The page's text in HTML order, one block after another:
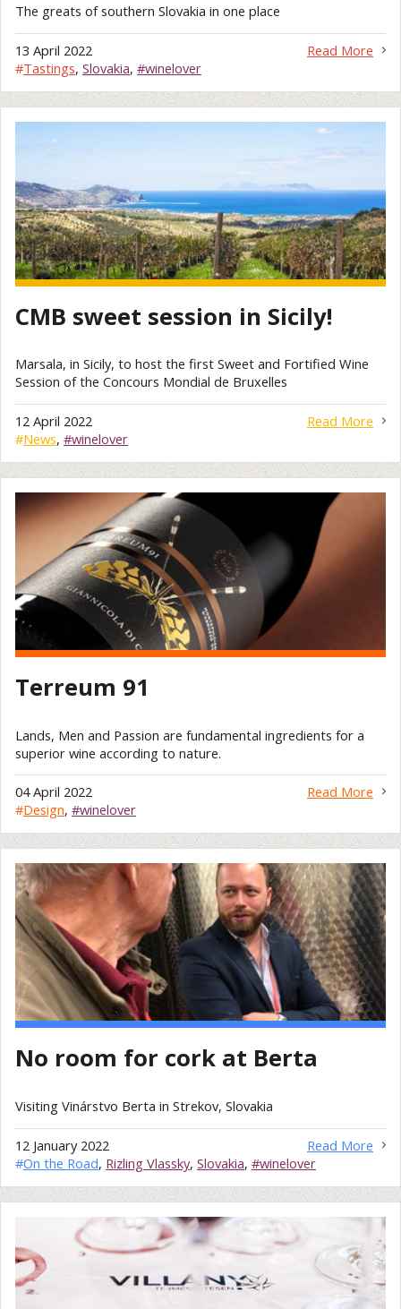
The greats of southern Slovakia in one place
Read More
13 April 2022
#Tastings, Slovakia, #winelover
CMB sweet session in Sicily!
Marsala, in Sicily, to host the first Sweet and Fortified Wine
Session of the Concours Mondial de Bruxelles
Read More
12 April 2022
#News, #winelover
Terreum 91
Lands, Men and Passion are fundamental ingredients for a
superior wine according to nature.
Read More
04 April 2022
#Design, #winelover
No room for cork at Berta
Visiting Vinárstvo Berta in Strekov, Slovakia
Read More
12 January 2022
#On the Road, Rizling Vlassky, Slovakia, #winelover